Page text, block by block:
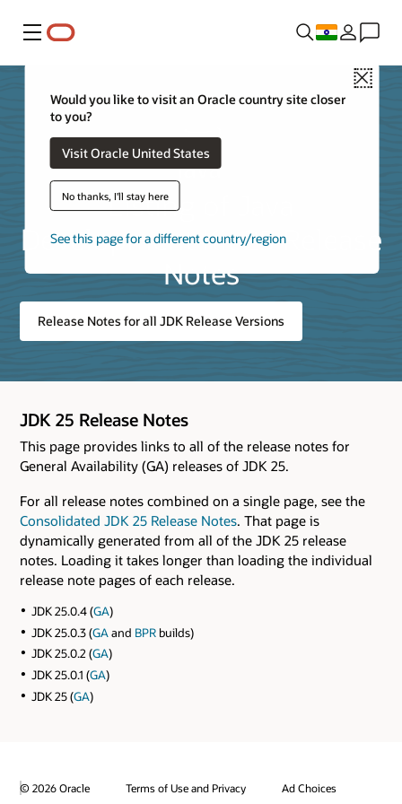
Menu
Close
Would you like to visit an Oracle country site closer
to you?
Visit Oracle United States
No thanks, I'll stay here
See this page for a different country/region
Listing of Java
Development Kit 25 Release
Notes
Release Notes for all JDK Release Versions
JDK 25 Release Notes
This page provides links to all of the release notes for
General Availability (GA) releases of JDK 25.
For all release notes combined on a single page, see the
Consolidated JDK 25 Release Notes. That page is
dynamically generated from all of the JDK 25 release
notes. Loading it takes longer than loading the individual
release note pages of each release.
JDK 25.0.4 (GA)
JDK 25.0.3 (GA and BPRbuilds)
JDK 25.0.2 (GA)
JDK 25.0.1 (GA)
JDK 25 (GA)
© 2026 Oracle Terms of Use and Privacy Ad Choices